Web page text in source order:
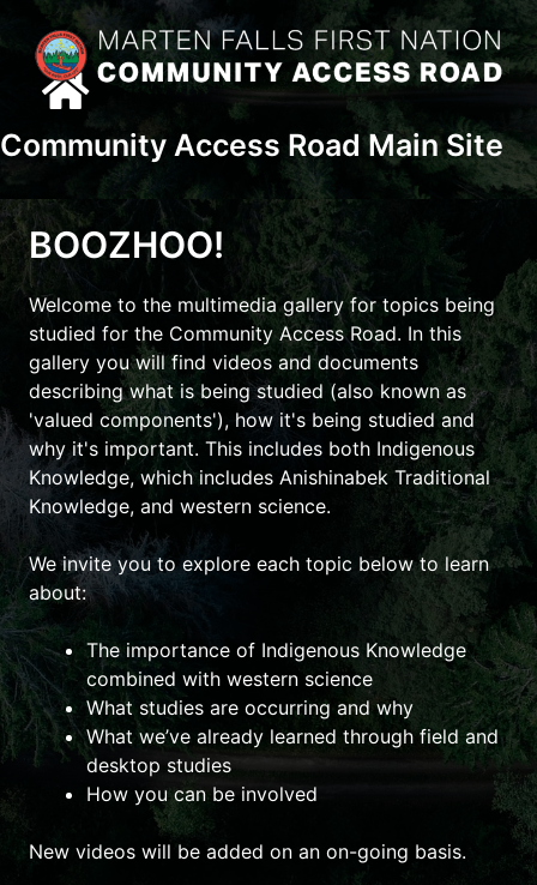
content
content
Community Access Road Main Site
BOOZHOO!
Welcome to the multimedia gallery for topics being
studied for the Community Access Road. In this
gallery you will find videos and documents
describing what is being studied (also known as
'valued components'), how it's being studied and
why it's important. This includes both Indigenous
Knowledge, which includes Anishinabek Traditional
Knowledge, and western science.
We invite you to explore each topic below to learn
about:
The importance of Indigenous Knowledge
combined with western science
What studies are occurring and why
What we’ve already learned through field and
desktop studies
How you can be involved
New videos will be added on an on-going basis.